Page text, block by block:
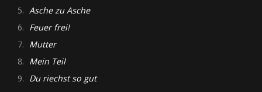
5. Asche zu Asche
6. Feuer frei!
7. Mutter
8. Mein Teil
9. Du riechst so gut